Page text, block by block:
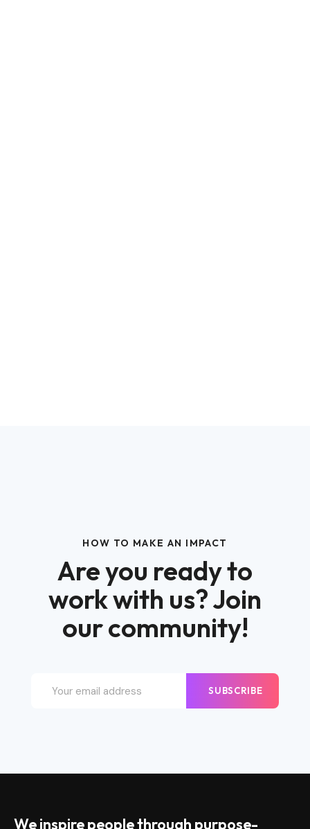
HOW TO MAKE AN IMPACT
Are you ready to
work with us? Join
our community!
SUBSCRIBE
We inspire people through purpose-